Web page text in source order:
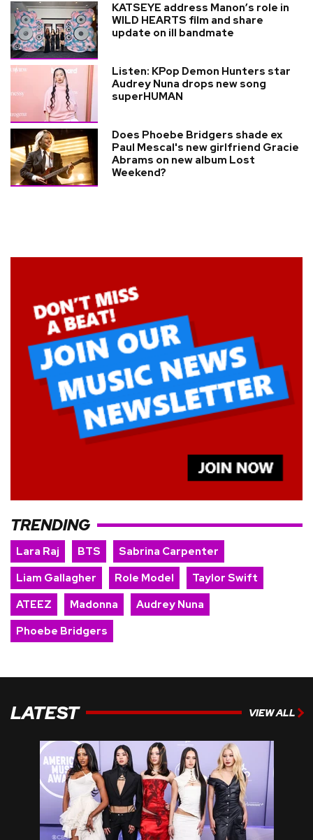
KATSEYE address Manon’s role in
WILD HEARTS film and share
update on ill bandmate
Listen: KPop Demon Hunters star
Audrey Nuna drops new song
superHUMAN
Does Phoebe Bridgers shade ex
Paul Mescal's new girlfriend Gracie
Abrams on new album Lost
Weekend?
TRENDING
Lara Raj BTS
Sabrina Carpenter
Liam Gallagher
Role Model
Taylor Swift
ATEEZ
Madonna
Audrey Nuna
Phoebe Bridgers
LATEST VIEW ALL